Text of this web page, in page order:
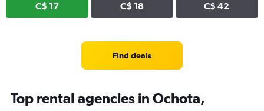
C$ 17 C$ 18 C$ 42
Find deals
Top rental agencies in Ochota,